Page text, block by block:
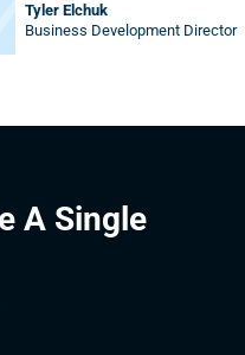
Tyler Elchuk
Business Development Director
A Single